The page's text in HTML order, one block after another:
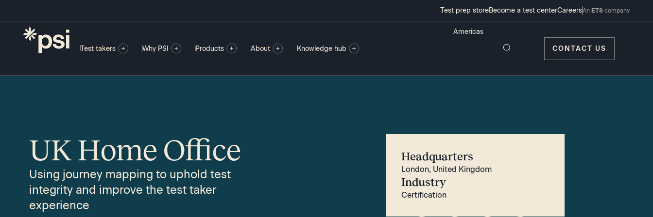
Test prep storeBecome a test centerCareersAn ETS company
Test takers Why PSI Products About Knowledge hub CONTACT US
UK Home Office
Using journey mapping to uphold test
integrity and improve the test taker
experience
Headquarters
London, United Kingdom
Industry
Certification